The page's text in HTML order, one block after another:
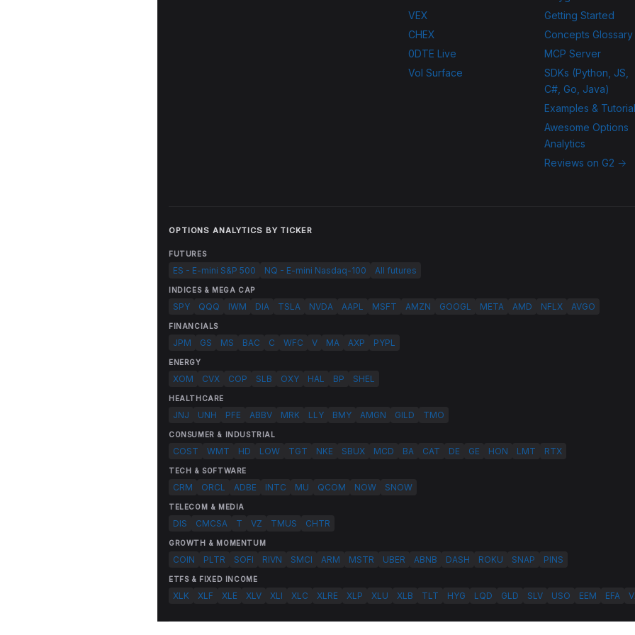
VEX
CHEX
0DTE Live
Vol Surface
Getting Started
Concepts Glossary
MCP Server
SDKs (Python, JS,
C#, Go, Java)
Examples &
Awesome Options
Analytics
Reviews on G2 →
OPTIONS ANALYTICS BY TICKER
FUTURES
ES - E-mini S&P 500 NQ - E-mini Nasdaq-100 All futures
INDICES & MEGA CAP
SPY QQQ IWM DIA TSLA NVDA AAPL MSFT AMZN GOOGL META AMD NFLX AVGO
FINANCIALS
JPM GS MS BAC C WFC V MA AXP PYPL
ENERGY
XOM CVX COP SLB OXY HAL BP SHEL
HEALTHCARE
JNJ UNH PFE ABBV MRK LLY BMY AMGN GILD TMO
CONSUMER & INDUSTRIAL
COST WMT HD LOW TGT NKE SBUX MCD BA CAT DE GE HON LMT RTX
TECH & SOFTWARE
CRM ORCL ADBE INTC MU QCOM NOW SNOW
TELECOM & MEDIA
DIS CMCSA T VZ TMUS CHTR
GROWTH & MOMENTUM
COIN PLTR SOFI RIVN SMCI ARM MSTR UBER ABNB DASH ROKU SNAP PINS
ETFS & FIXED INCOME
XLK XLF XLE XLV XLI XLC XLRE XLP XLU XLB TLT HYG LQD GLD SLV USO EEM EFA